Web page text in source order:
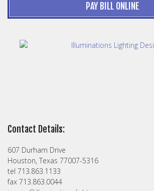
PAY BILL ONLINE
Contact Details:
607 Durham Drive
Houston, Texas 77007-5316
tel 713.863.1133
fax 713.863.0044